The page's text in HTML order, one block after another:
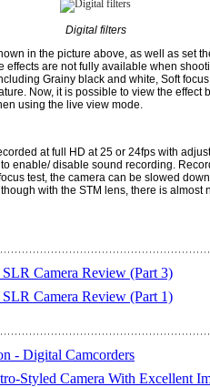
Digital filters
in the picture above, as well as set
effects are not fully available when
Grainy black and white, Soft
Now, it is possible to view the effect
using the live view mode.
at full HD at 25 or 24fps with
enable/ disable sound recording.
test, the camera can be slowed
with the STM lens, there is almost
Camera Review (Part 3)
Camera Review (Part 1)
- Digital Camcorders
Styled Camera With Excellent